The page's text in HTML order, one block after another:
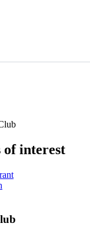
of interest